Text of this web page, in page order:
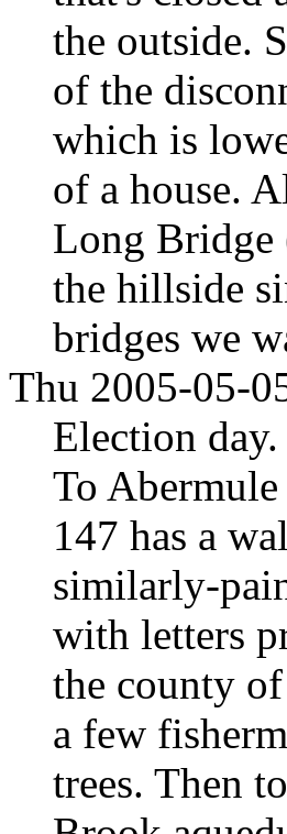
the outside.
of the
which is
of a house.
Long Bridge
the hillside
bridges we
Thu 2005-05-
Election
To
147 has a
similarly-
with letters
the county
a few
trees. Then